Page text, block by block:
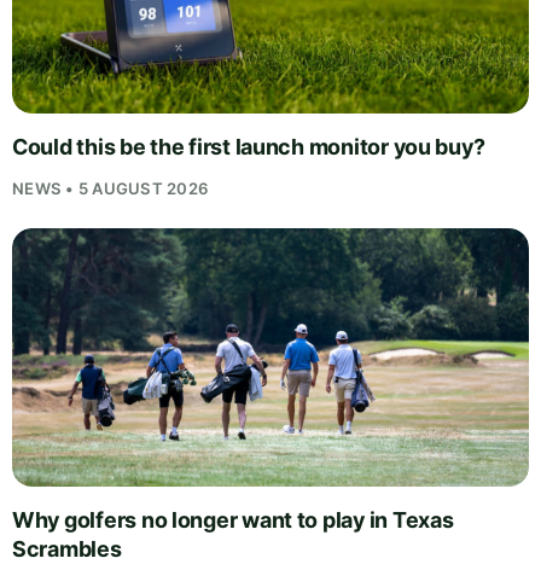
Could this be the first launch monitor you buy?
NEWS • 5 AUGUST 2026
Why golfers no longer want to play in Texas
Scrambles